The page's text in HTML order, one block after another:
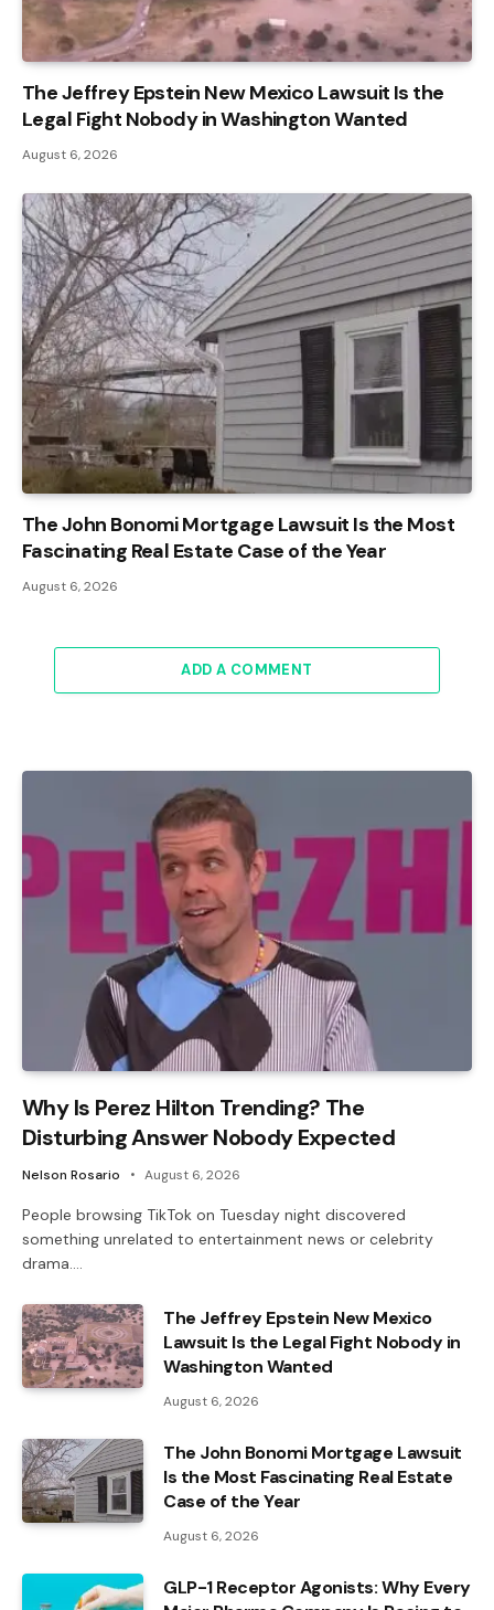
The Jeffrey Epstein New Mexico Lawsuit Is the
Legal Fight Nobody in Washington Wanted
August 6, 2026
The John Bonomi Mortgage Lawsuit Is the Most
Fascinating Real Estate Case of the Year
August 6, 2026
ADD A COMMENT
Why Is Perez Hilton Trending? The
Disturbing Answer Nobody Expected
Nelson Rosario August 6, 2026
People browsing TikTok on Tuesday night discovered
something unrelated to entertainment news or celebrity
drama.…
The Jeffrey Epstein New Mexico
Lawsuit Is the Legal Fight Nobody in
Washington Wanted
August 6, 2026
The John Bonomi Mortgage Lawsuit
Is the Most Fascinating Real Estate
Case of the Year
August 6, 2026
GLP-1 Receptor Agonists: Why Every